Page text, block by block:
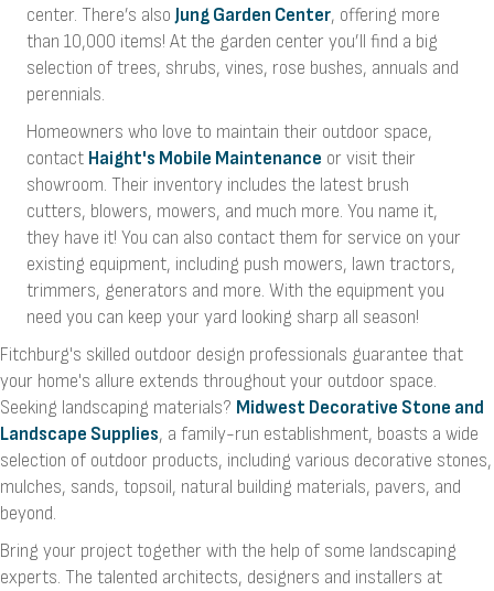
center. There’s alsoJung Garden Center, offering more
than 10,000 items! At the garden center you’ll find a big
selection of trees, shrubs, vines, rose bushes, annuals and
perennials.
Homeowners who love to maintain their outdoor space,
contact Haight's Mobile Maintenance or visit their
showroom. Their inventory includes the latest brush
cutters, blowers, mowers, and much more. You name it,
they have it! You can also contact them for service on your
existing equipment, including push mowers, lawn tractors,
trimmers, generators and more. With the equipment you
need you can keep your yard looking sharp all season!
Fitchburg's skilled outdoor design professionals guarantee that
your home's allure extends throughout your outdoor space.
Seeking landscaping materials? Midwest Decorative Stone and
Landscape Supplies, a family-run establishment, boasts a wide
selection of outdoor products, including various decorative stones,
mulches, sands, topsoil, natural building materials, pavers, and
beyond.
Bring your project together with the help of some landscaping
experts. The talented architects, designers and installers at